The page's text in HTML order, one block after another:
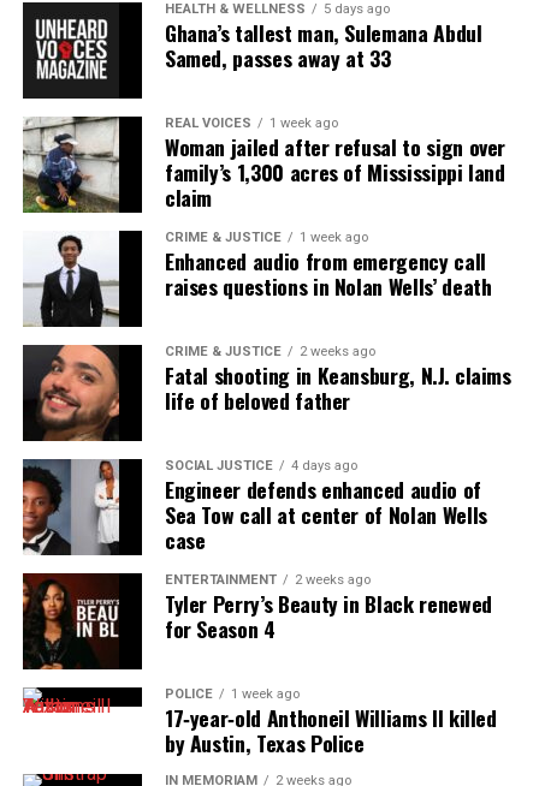
HEALTH & WELLNESS 5 days ago
Ghana’s tallest man, Sulemana Abdul
Samed, passes away at 33
REAL VOICES 1 week ago
Woman jailed after refusal to sign over
family’s 1,300 acres of Mississippi land
claim
CRIME & JUSTICE 1 week ago
Enhanced audio from emergency call
raises questions in Nolan Wells’ death
CRIME & JUSTICE 2 weeks ago
Fatal shooting in Keansburg, N.J. claims
life of beloved father
SOCIAL JUSTICE 4 days ago
Engineer defends enhanced audio of
Sea Tow call at center of Nolan Wells
case
ENTERTAINMENT 2 weeks ago
Tyler Perry’s Beauty in Black renewed
for Season 4
POLICE 1 week ago
17‑year‑old Anthoneil Williams II killed
by Austin, Texas Police
IN MEMORIAM 2 weeks ago